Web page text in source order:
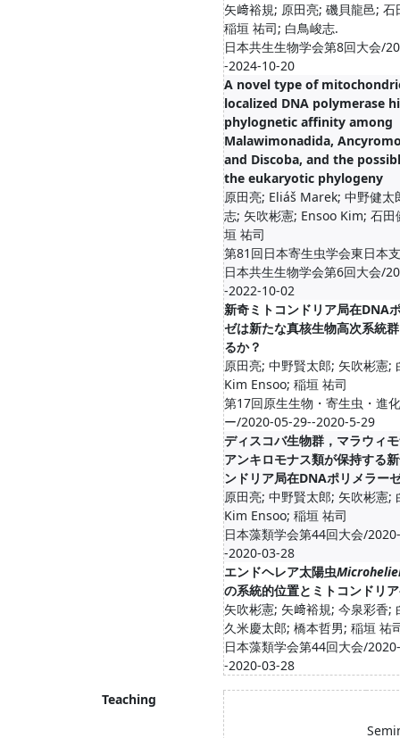
矢﨑裕規; 原田亮; 磯貝龍邑; 石
稲垣 祐司; 白鳥峻志.
日本共生生物学会第8回大会/
-2024-10-20
A novel type of
localized DNA polymerase
phylognetic affinity among
Malawimonadida,
and Discoba, and the
the eukaryotic phylogeny
原田亮; Eliáš Marek; 中野健太
志; 矢吹彬憲; Ensoo Kim; 石田
垣 祐司
第81回日本寄生虫学会東日本
日本共生生物学会第6回大会/
-2022-10-02
新奇ミトコンドリア局在DNA
ゼは新たな真核生物高次系統
るか？
原田亮; 中野賢太郎; 矢吹彬憲;
Kim Ensoo; 稲垣 祐司
第17回原生生物・寄生虫・進
ー/2020-05-29--2020-5-29
ディスコバ生物群，マラウィ
アンキロモナス類が保持する
ンドリア局在DNAポリメラー
原田亮; 中野賢太郎; 矢吹彬憲;
Kim Ensoo; 稲垣 祐司
日本藻類学会第44回大会/
-2020-03-28
エンドヘレア太陽虫
の系統的位置とミトコンドリ
矢吹彬憲; 矢﨑裕規; 今泉彩香;
久米慶太郎; 橋本哲男; 稲垣 祐
日本藻類学会第44回大会/
-2020-03-28
Teaching